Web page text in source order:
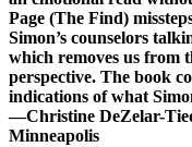
Page (The Find)
Simon’s counselors
which removes us from
perspective. The book
indications of what
—Christine DeZelar-­
Minneapolis